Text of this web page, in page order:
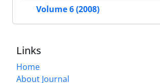
Volume 6 (2008)
Links
Home
About Journal